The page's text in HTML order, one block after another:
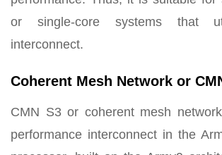
or single-core systems that
interconnect.
Coherent Mesh Network or
CMN S3 or coherent mesh
performance interconnect in the